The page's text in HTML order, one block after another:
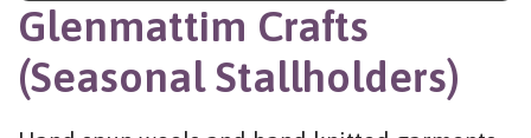
Glenmattim Crafts
(Seasonal Stallholders)